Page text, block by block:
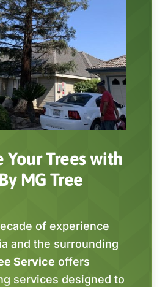
Your Trees with
MG Tree
of experience
and the surrounding
Service offers
services designed to